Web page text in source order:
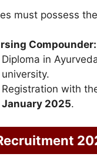
must possess
Compounder:
Diploma in
university.
Registration with
January 2025.